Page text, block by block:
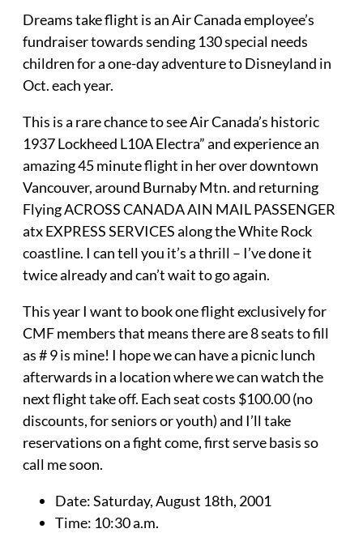
Dreams take flight is an Air Canada employee’s
fundraiser towards sending 130 special needs
children for a one-day adventure to Disneyland in
Oct. each year.
This is a rare chance to see Air Canada’s historic
1937 Lockheed L10A Electra” and experience an
amazing 45 minute flight in her over downtown
Vancouver, around Burnaby Mtn. and returning
Flying ACROSS CANADA AIN MAIL PASSENGER
atx EXPRESS SERVICES along the White Rock
coastline. I can tell you it’s a thrill – I’ve done it
twice already and can’t wait to go again.
This year I want to book one flight exclusively for
CMF members that means there are 8 seats to fill
as # 9 is mine! I hope we can have a picnic lunch
afterwards in a location where we can watch the
next flight take off. Each seat costs $100.00 (no
discounts, for seniors or youth) and I’ll take
reservations on a fight come, first serve basis so
call me soon.
Date: Saturday, August 18th, 2001
Time: 10:30 a.m.